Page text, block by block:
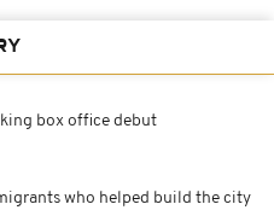
box office debut
who helped build the city